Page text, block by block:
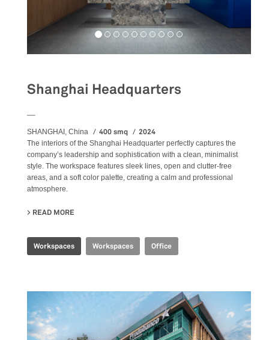
Shanghai Headquarters
SHANGHAI, China 400 smq 2024
The interiors of the Shanghai Headquarter perfectly captures the
company’s leadership and sophistication with a clean, minimalist
style. The workspace features sleek lines, open and clutter-free
areas, and a soft color palette, creating a calm and professional
atmosphere.
READ MORE
Workspaces Workspaces Office